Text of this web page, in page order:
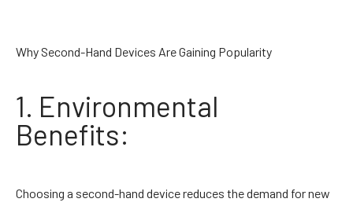
Why Second-Hand Devices Are Gaining Popularity
1. Environmental
Benefits:
Choosing a second-hand device reduces the demand for new